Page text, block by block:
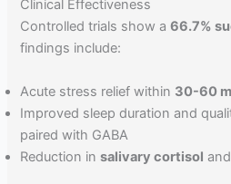
Clinical Effectiveness
Controlled trials show a66.7%
findings include:
Acute stress relief within 30-60
Improved sleep duration and
paired with GABA
Reduction insalivary cortisol